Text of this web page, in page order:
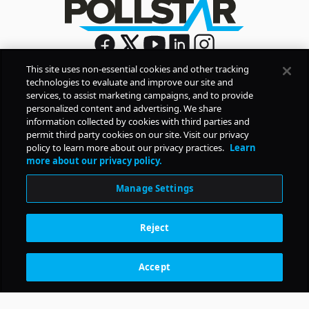
Sign Up
By signing up, you agree to Pollstar’s Privacy Policy
Terms of Use
COMPANY
PRODUCTS
RESOURCES
CONTACT Subscription Benefits
This site uses non-essential cookies and other tracking
technologies to evaluate and improve our site and
services, to assist marketing campaigns, and to provide
personalized content and advertising. We share
information collected by cookies with third parties and
permit third party cookies on our site. Visit our privacy
policy to learn more about our privacy practices. Learn
more about our privacy policy.
Manage Settings
Reject
Accept